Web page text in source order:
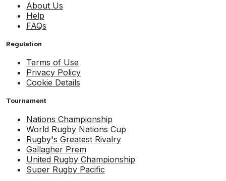
About Us
Help
FAQs
Regulation
Terms of Use
Privacy Policy
Cookie Details
Tournament
Nations Championship
World Rugby Nations Cup
Rugby's Greatest Rivalry
Gallagher Prem
United Rugby Championship
Super Rugby Pacific